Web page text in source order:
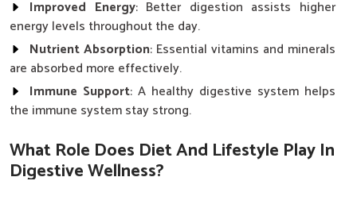
Improved Energy: Better digestion assists higher
energy levels throughout the day.
Nutrient Absorption: Essential vitamins and minerals
are absorbed more effectively.
Immune Support: A healthy digestive system helps
the immune system stay strong.
What Role Does Diet And Lifestyle Play In
Digestive Wellness?